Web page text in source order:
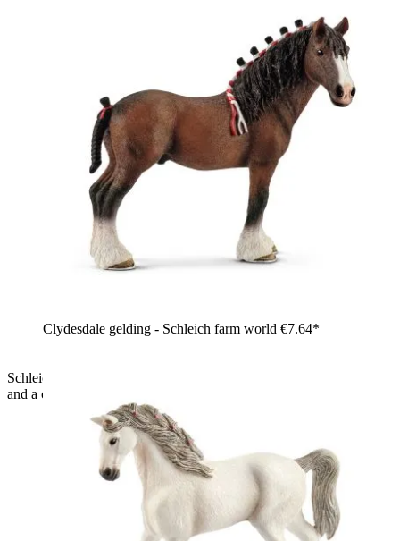
Schleich Farm World Shire mare, toy figure with white coat
and a cream-coloured mane with a pink ribbon, standing
Clydesdale gelding - Schleich farm world €7.64*